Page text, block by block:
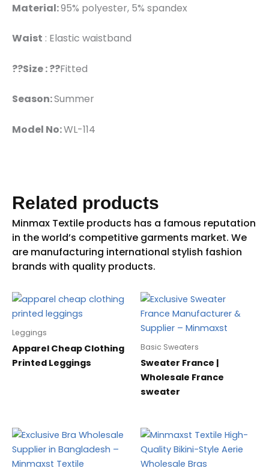
Material:95% polyester, 5% spandex
Waist : Elastic waistband
??Size : ??Fitted
Season:Summer
Model No:WL-114
Related products
Leggings
Apparel Cheap Clothing
Printed Leggings
Basic Sweaters
Sweater France |
Wholesale France
sweater